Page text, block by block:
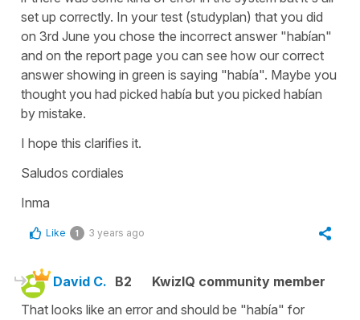
set up correctly. In your test (studyplan) that you did
on 3rd June you chose the incorrect answer "habían"
and on the report page you can see how our correct
answer showing in green is saying "había". Maybe you
thought you had picked había but you picked habían
by mistake.
I hope this clarifies it.
Saludos cordiales
Inma
Like 1 3 years ago
David C. B2
KwizIQ community member
That looks like an error and should be "había" for